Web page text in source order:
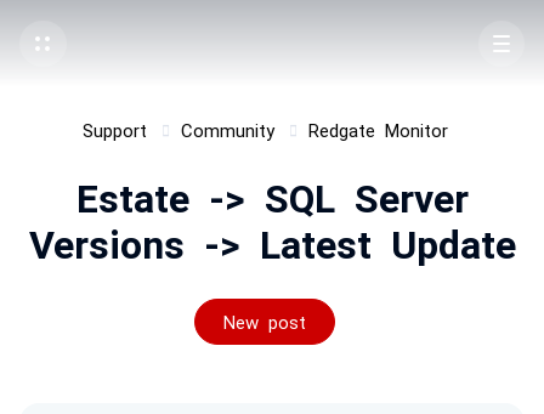
Support Community Redgate Monitor
Estate -> SQL Server
Versions -> Latest Update
New post